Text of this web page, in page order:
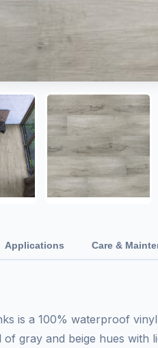
Applications Care &
is a 100% waterproof
gray and beige hues